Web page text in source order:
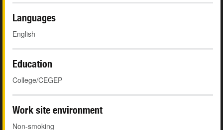
Languages
English
Education
College/CEGEP
Work site environment
Non-smoking